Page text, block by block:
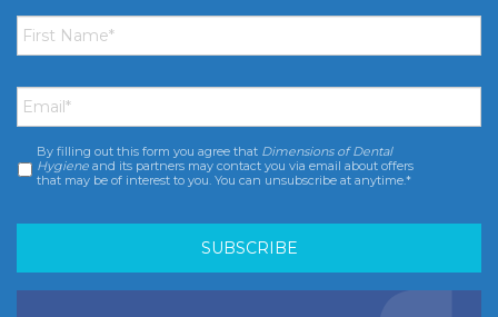
First
Name *
Email *
Consent *
By filling out this form you agree that Dimensions of Dental
Hygiene and its partners may contact you via email about offers
that may be of interest to you. You can unsubscribe at anytime.*